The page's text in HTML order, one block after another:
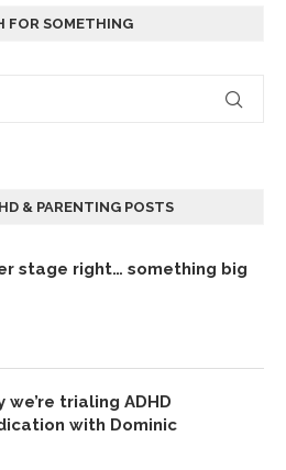
FOR SOMETHING
& PARENTING POSTS
stage right… something big
we’re trialing ADHD
with Dominic